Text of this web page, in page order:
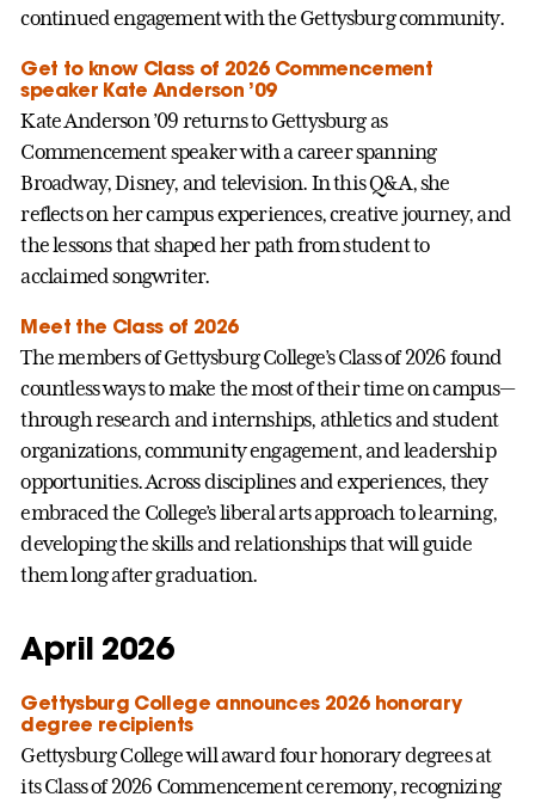
continued engagement with the Gettysburg community.
Get to know Class of 2026 Commencement
speaker Kate Anderson ’09
Kate Anderson ’09 returns to Gettysburg as
Commencement speaker with a career spanning
Broadway, Disney, and television. In this Q&A, she
reflects on her campus experiences, creative journey, and
the lessons that shaped her path from student to
acclaimed songwriter.
Meet the Class of 2026
The members of Gettysburg College’s Class of 2026 found
countless ways to make the most of their time on campus—
through research and internships, athletics and student
organizations, community engagement, and leadership
opportunities. Across disciplines and experiences, they
embraced the College’s liberal arts approach to learning,
developing the skills and relationships that will guide
them long after graduation.
April 2026
Gettysburg College announces 2026 honorary
degree recipients
Gettysburg College will award four honorary degrees at
its Class of 2026 Commencement ceremony, recognizing